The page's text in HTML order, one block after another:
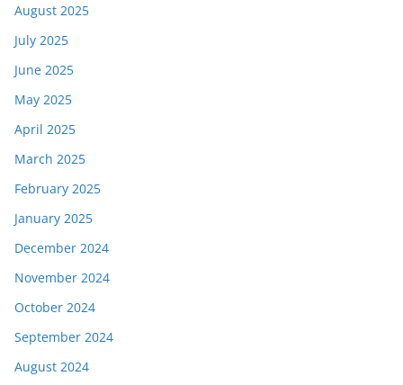
August 2025
July 2025
June 2025
May 2025
April 2025
March 2025
February 2025
January 2025
December 2024
November 2024
October 2024
September 2024
August 2024